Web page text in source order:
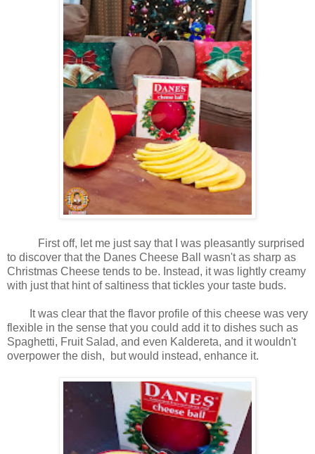
First off, let me just say that I was pleasantly surprised
to discover that the Danes Cheese Ball wasn't as sharp as
Christmas Cheese tends to be. Instead, it was lightly creamy
with just that hint of saltiness that tickles your taste buds.
It was clear that the flavor profile of this cheese was very
flexible in the sense that you could add it to dishes such as
Spaghetti, Fruit Salad, and even Kaldereta, and it wouldn't
overpower the dish, but would instead, enhance it.